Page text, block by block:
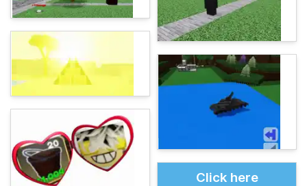
Click here